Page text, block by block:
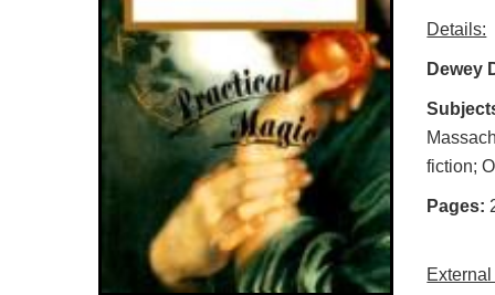
Details:
Dewey
fiction;
Pages: